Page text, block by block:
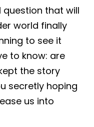
question that will
world finally
to see it
to know: are
the story
secretly hoping
us into